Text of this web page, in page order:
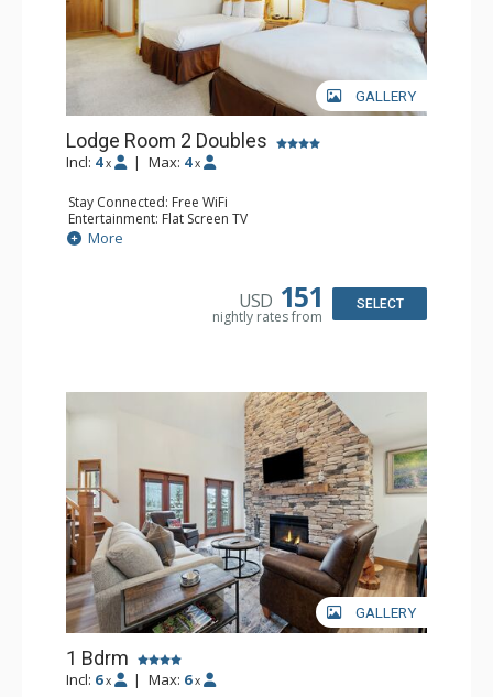
GALLERY
Lodge Room 2 Doubles
Incl: 4 x | Max: 4 x
Stay Connected: Free WiFi
Entertainment: Flat Screen TV
Extras: Alarm Clock, Balcony, Ceiling Fan
More
USD 151
nightly rates from
SELECT
GALLERY
1 Bdrm
Incl: 6 x | Max: 6 x